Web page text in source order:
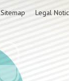
Sitemap Legal